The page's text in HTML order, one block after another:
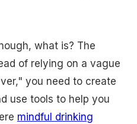
what is? The
of relying on a vague
you need to create
use tools to help you
mindful drinking